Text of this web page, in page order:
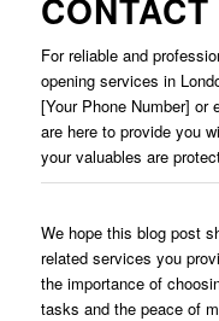
For reliable and
opening services in
[Your Phone Number] or
are here to provide you
your valuables are
We hope this blog post
related services you
the importance of
tasks and the peace of